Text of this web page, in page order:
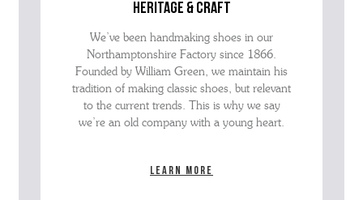
heritage & craft
We’ve been handmaking shoes in our
Northamptonshire Factory since 1866.
Founded by William Green, we maintain his
tradition of making classic shoes, but relevant
to the current trends. This is why we say
we’re an old company with a young heart.
Learn more